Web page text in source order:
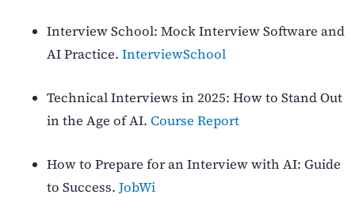
Interview School: Mock Interview Software and
AI Practice.InterviewSchool
Technical Interviews in 2025: How to Stand Out
in the Age of AI.Course Report
How to Prepare for an Interview with AI: Guide
to Success.JobWi